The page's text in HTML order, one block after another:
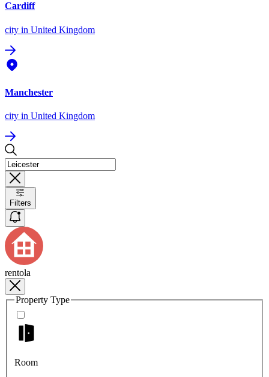
Cardiff
city in United Kingdom
Manchester
city in United Kingdom
Filters
rentola
Property Type
Room